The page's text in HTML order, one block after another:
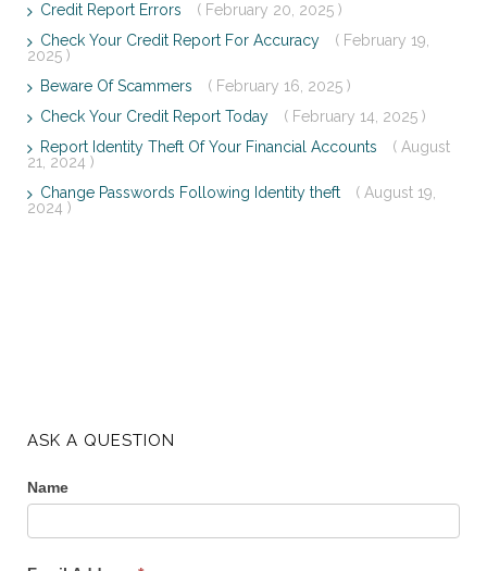
Credit Report Errors
( February 20, 2025 )
Check Your Credit Report For Accuracy
( February 19,
2025 )
Beware Of Scammers
( February 16, 2025 )
Check Your Credit Report Today
( February 14, 2025 )
Report Identity Theft Of Your Financial Accounts
( August
21, 2024 )
Change Passwords Following Identity theft
( August 19,
2024 )
ASK A QUESTION
Name